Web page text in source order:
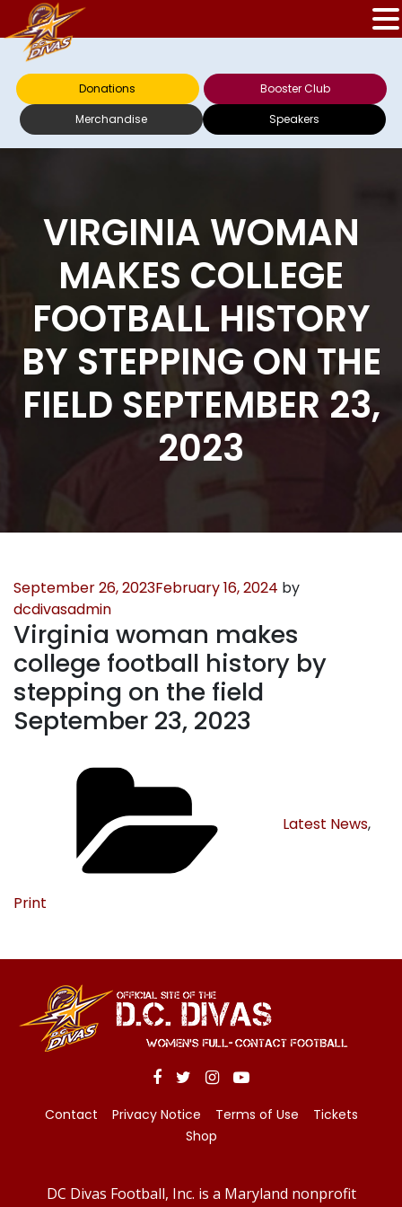
Donations
Booster Club
Merchandise
Speakers
VIRGINIA WOMAN
MAKES COLLEGE
FOOTBALL HISTORY
BY STEPPING ON THE
FIELD SEPTEMBER 23,
2023
Posted
on
September 26, 2023February 16, 2024 by
dcdivasadmin
Virginia woman makes
college football history by
stepping on the field
September 23, 2023
Latest News,
Print
Contact Privacy Notice Terms of Use
Tickets
Shop
DC Divas Football, Inc. is a Maryland nonprofit